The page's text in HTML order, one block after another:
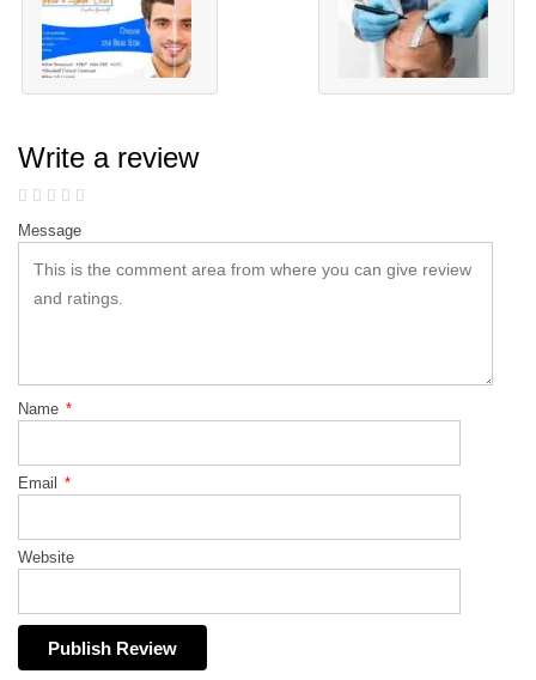
Write a review
Message
Name *
Email *
Website